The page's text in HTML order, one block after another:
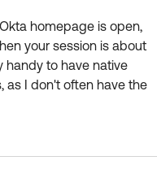
homepage is open,
your session is about
handy to have native
as I don't often have the